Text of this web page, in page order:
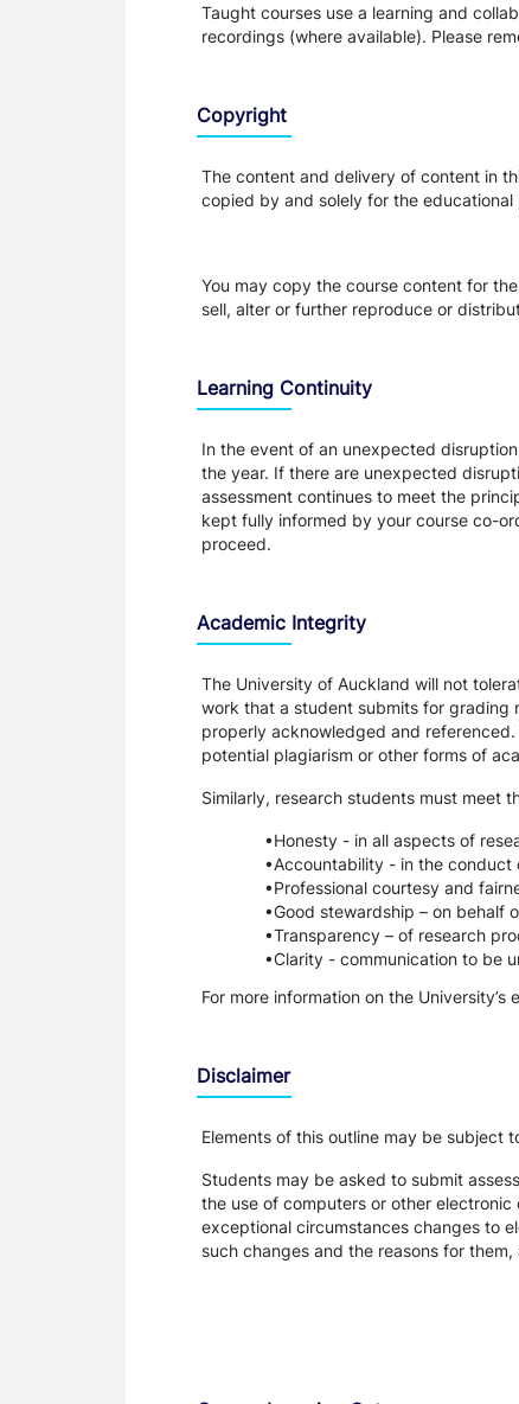
Taught courses use a learning and
recordings (where available). Please
Copyright
The content and delivery of content in
copied by and solely for the
You may copy the course content for
sell, alter or further reproduce or
Learning Continuity
In the event of an unexpected
the year. If there are unexpected
assessment continues to meet the
kept fully informed by your course co-
proceed.
Academic Integrity
The University of Auckland will not
work that a student submits for grading
properly acknowledged and
potential plagiarism or other forms of
Similarly, research students must meet
Honesty - in all aspects of
Accountability - in the conduct
Professional courtesy and
Good stewardship – on behalf
Transparency – of research
Clarity - communication to be
For more information on the
Disclaimer
Elements of this outline may be subject
Students may be asked to submit
the use of computers or other
exceptional circumstances changes to
such changes and the reasons for